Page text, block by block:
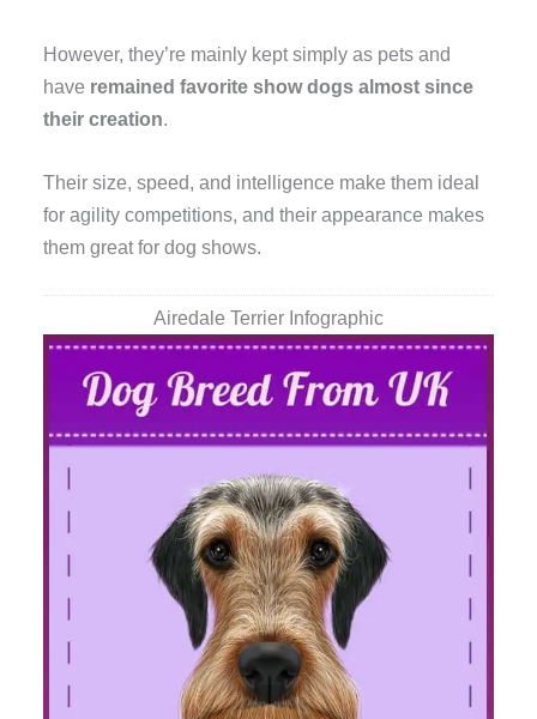
However, they’re mainly kept simply as pets and
have remained favorite show dogs almost since
their creation.
Their size, speed, and intelligence make them ideal
for agility competitions, and their appearance makes
them great for dog shows.
Airedale Terrier Infographic